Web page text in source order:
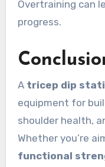
Overtraining can
progress.
A tricep dip
equipment for
shoulder health,
Whether you’re
functional